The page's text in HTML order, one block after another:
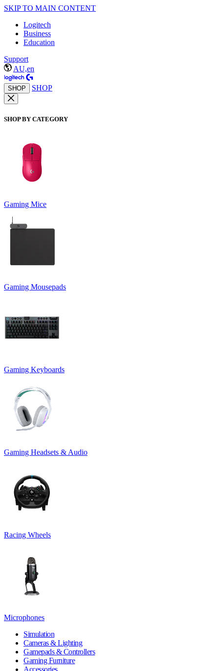
SKIP TO MAIN CONTENT
Logitech
Business
Education
Support
AU,en
SHOP SHOP
SHOP BY CATEGORY
Gaming Mice
Gaming Mousepads
Gaming Keyboards
Gaming Headsets & Audio
Racing Wheels
Microphones
Simulation
Cameras & Lighting
Gamepads & Controllers
Gaming Furniture
Accessories